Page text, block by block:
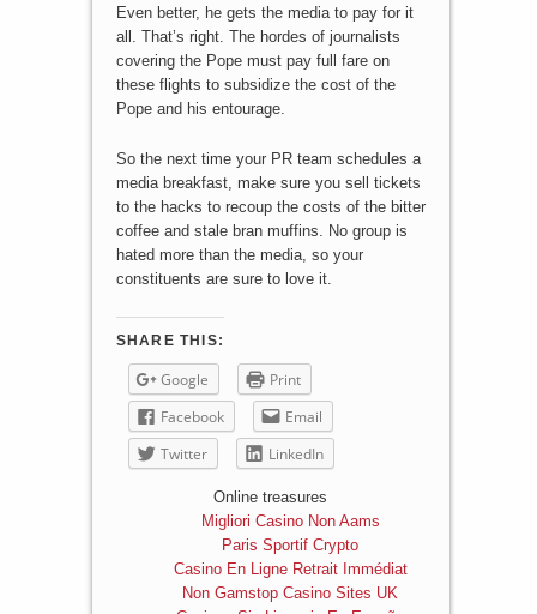
Even better, he gets the media to pay for it
all. That’s right. The hordes of journalists
covering the Pope must pay full fare on
these flights to subsidize the cost of the
Pope and his entourage.
So the next time your PR team schedules a
media breakfast, make sure you sell tickets
to the hacks to recoup the costs of the bitter
coffee and stale bran muffins. No group is
hated more than the media, so your
constituents are sure to love it.
SHARE THIS:
Google
Print
Facebook
Email
Twitter
LinkedIn
Online treasures
Migliori Casino Non Aams
Paris Sportif Crypto
Casino En Ligne Retrait Immédiat
Non Gamstop Casino Sites UK